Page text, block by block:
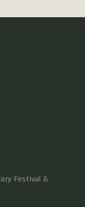
Festival &